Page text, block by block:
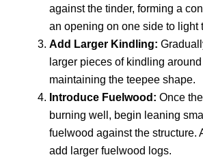
against the tinder, forming a
an opening on one side to light
Add Larger Kindling:
larger pieces of kindling
maintaining the teepee shape.
Introduce Fuelwood: Once
burning well, begin leaning
fuelwood against the structure.
add larger fuelwood logs.